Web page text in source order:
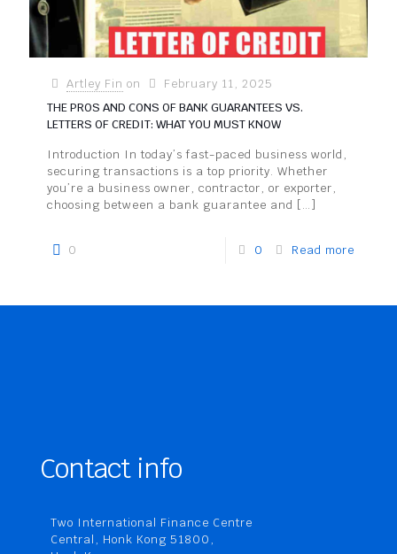
Artley Fin on
February 11, 2025
THE PROS AND CONS OF BANK GUARANTEES VS.
LETTERS OF CREDIT: WHAT YOU MUST KNOW
Introduction In today’s fast-paced business world,
securing transactions is a top priority. Whether
you’re a business owner, contractor, or exporter,
choosing between a bank guarantee and […]
0 0 Read more
Contact info
Two International Finance Centre
Central, Honk Kong 51800,